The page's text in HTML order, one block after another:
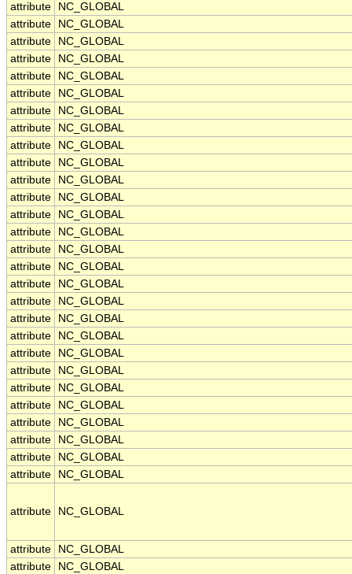
attribute
NC_GLOBAL
attribute
NC_GLOBAL
attribute
NC_GLOBAL
attribute
NC_GLOBAL
attribute
NC_GLOBAL
attribute
NC_GLOBAL
attribute
NC_GLOBAL
attribute
NC_GLOBAL
attribute
NC_GLOBAL
attribute
NC_GLOBAL
attribute
NC_GLOBAL
attribute
NC_GLOBAL
attribute
NC_GLOBAL
attribute
NC_GLOBAL
attribute
NC_GLOBAL
attribute
NC_GLOBAL
attribute
NC_GLOBAL
attribute
NC_GLOBAL
attribute
NC_GLOBAL
attribute
NC_GLOBAL
attribute
NC_GLOBAL
attribute
NC_GLOBAL
attribute
NC_GLOBAL
attribute
NC_GLOBAL
attribute
NC_GLOBAL
attribute
NC_GLOBAL
attribute
NC_GLOBAL
attribute
NC_GLOBAL
attribute NC_GLOBAL
attribute
NC_GLOBAL
attribute
NC_GLOBAL